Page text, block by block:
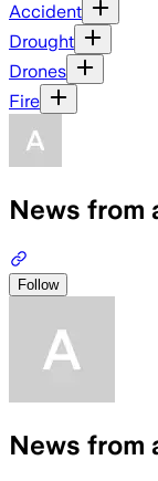
Accident
Drought
Drones
Fire
News from
Follow
News from